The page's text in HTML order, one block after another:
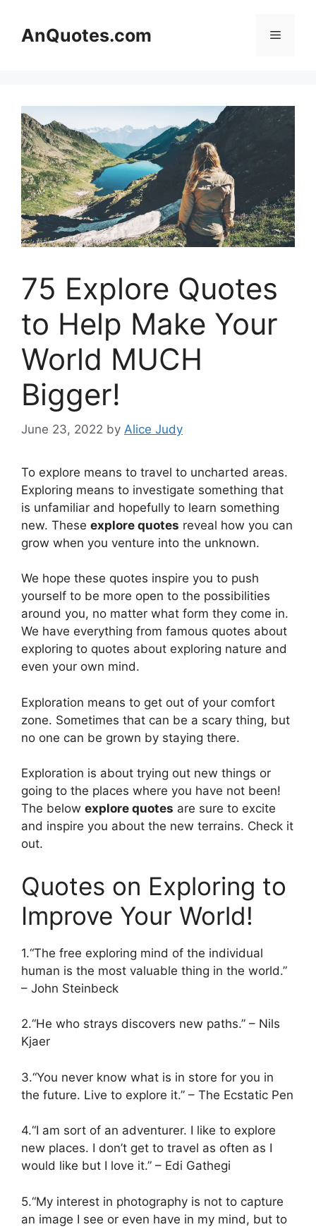
contentAnQuotes.com Menu
75 Explore Quotes
to Help Make Your
World MUCH
Bigger!
June 23, 2022 by Alice Judy
To explore means to travel to uncharted areas.
Exploring means to investigate something that
is unfamiliar and hopefully to learn something
new. These explore quotes reveal how you can
grow when you venture into the unknown.
We hope these quotes inspire you to push
yourself to be more open to the possibilities
around you, no matter what form they come in.
We have everything from famous quotes about
exploring to quotes about exploring nature and
even your own mind.
Exploration means to get out of your comfort
zone. Sometimes that can be a scary thing, but
no one can be grown by staying there.
Exploration is about trying out new things or
going to the places where you have not been!
The below explore quotes are sure to excite
and inspire you about the new terrains. Check it
out.
Quotes on Exploring to
Improve Your World!
1.“The free exploring mind of the individual
human is the most valuable thing in the world.”
– John Steinbeck
2.“He who strays discovers new paths.” – Nils
Kjaer
3.“You never know what is in store for you in
the future. Live to explore it.” – The Ecstatic Pen
4.“I am sort of an adventurer. I like to explore
new places. I don’t get to travel as often as I
would like but I love it.” – Edi Gathegi
5.“My interest in photography is not to capture
an image I see or even have in my mind, but to